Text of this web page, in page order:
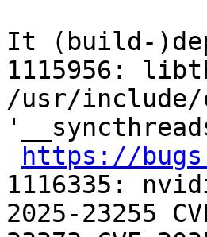
It (build-
1115956:
/usr/
https://
1116335:
2025-23255